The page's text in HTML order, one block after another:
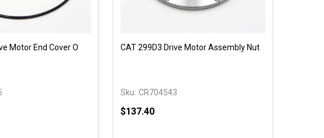
Motor End Cover O
CAT 299D3 Drive Motor Assembly Nut
Sku: CR704543
$137.40